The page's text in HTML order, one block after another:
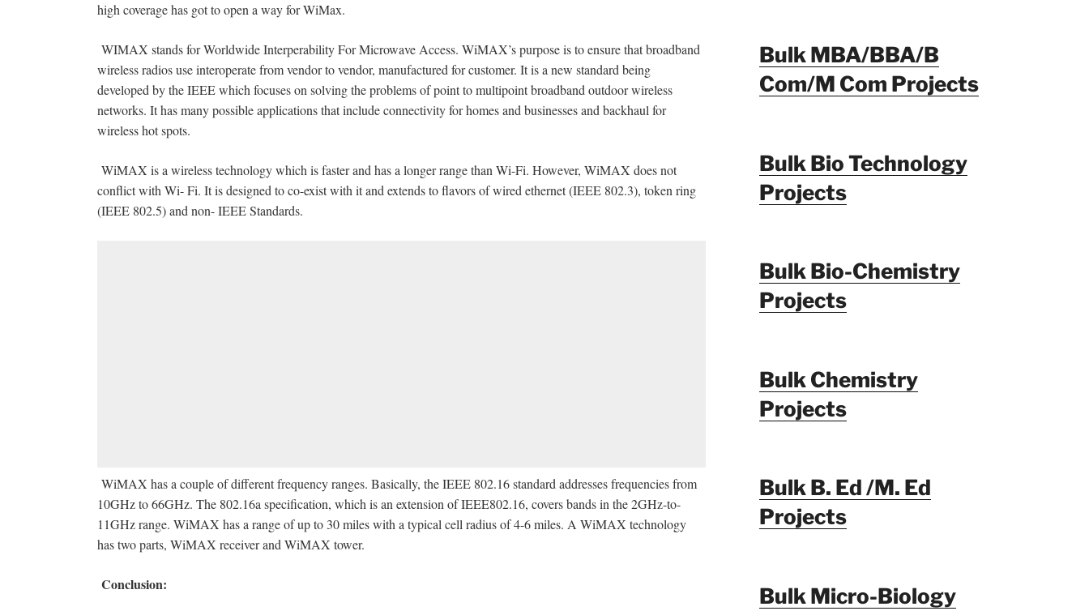
high coverage has got to open a way for WiMax.
WIMAX stands for Worldwide Interperability For Microwave Access. WiMAX’s purpose is to ensure that broadband
wireless radios use interoperate from vendor to vendor, manufactured for customer. It is a new standard being
developed by the IEEE which focuses on solving the problems of point to multipoint broadband outdoor wireless
networks. It has many possible applications that include connectivity for homes and businesses and backhaul for
wireless hot spots.
WiMAX is a wireless technology which is faster and has a longer range than Wi-Fi. However, WiMAX does not
conflict with Wi- Fi. It is designed to co-exist with it and extends to flavors of wired ethernet (IEEE 802.3), token ring
(IEEE 802.5) and non- IEEE Standards.
WiMAX has a couple of different frequency ranges. Basically, the IEEE 802.16 standard addresses frequencies from
10GHz to 66GHz. The 802.16a specification, which is an extension of IEEE802.16, covers bands in the 2GHz-to-
11GHz range. WiMAX has a range of up to 30 miles with a typical cell radius of 4-6 miles. A WiMAX technology
has two parts, WiMAX receiver and WiMAX tower.
Conclusion:
Bulk MBA/BBA/B
Com/M Com Projects
Bulk Bio Technology
Projects
Bulk Bio-Chemistry
Projects
Bulk Chemistry
Projects
Bulk B. Ed /M. Ed
Projects
Bulk Micro-Biology